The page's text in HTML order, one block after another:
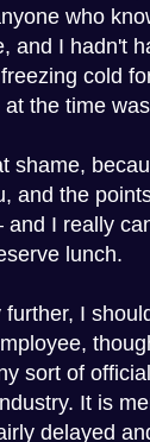
who
and I hadn't
cold
the time
shame,
and the
I really
lunch.
further, I
sort of
It is
delayed